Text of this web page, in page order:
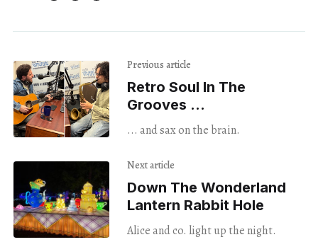
Previous article
Retro Soul In The
Grooves ...
... and sax on the brain.
Next article
Down The Wonderland
Lantern Rabbit Hole
Alice and co. light up the night.